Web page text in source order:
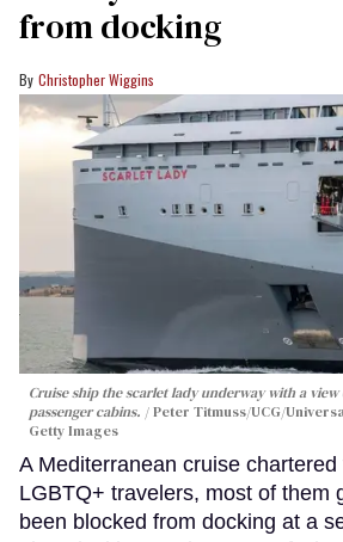
from docking
Christopher Wiggins
Cruise ship the scarlet lady underway with a
passenger cabins.
Peter Titmuss/UCG/
Getty Images
A Mediterranean cruise
LGBTQ+ travelers, most of them
been blocked from docking at a